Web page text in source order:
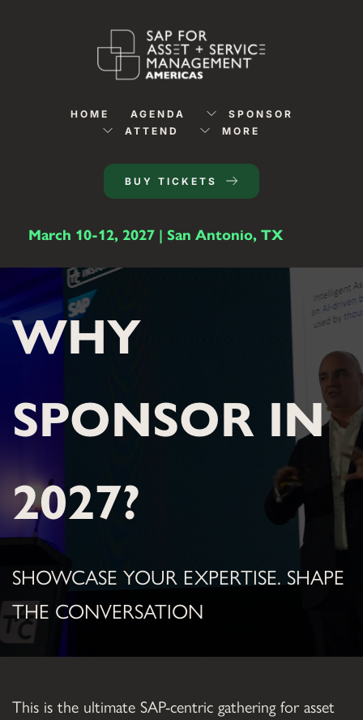
HOME AGENDA
SPONSOR
ATTEND
MORE
BUY TICKETS
March 10-12, 2027 | San Antonio, TX
WHY
SPONSOR IN
2027?
SHOWCASE YOUR EXPERTISE. SHAPE
THE CONVERSATION
This is the ultimate SAP-centric gathering for asset